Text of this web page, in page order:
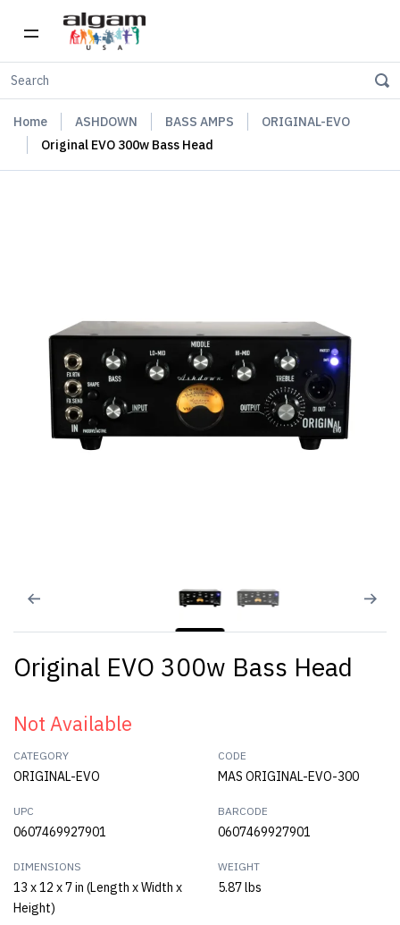
Home ASHDOWN BASS AMPS
ORIGINAL-EVO
Original EVO 300w Bass Head
Original EVO 300w Bass Head
Not Available
CATEGORY
ORIGINAL-EVO
CODE
MAS ORIGINAL-EVO-300
UPC
0607469927901
BARCODE
0607469927901
DIMENSIONS
13 x 12 x 7 in (Length x Width x
Height)
WEIGHT
5.87 lbs